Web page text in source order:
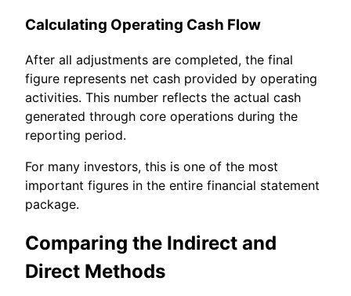
Calculating Operating Cash Flow
After all adjustments are completed, the final
figure represents net cash provided by operating
activities. This number reflects the actual cash
generated through core operations during the
reporting period.
For many investors, this is one of the most
important figures in the entire financial statement
package.
Comparing the Indirect and
Direct Methods